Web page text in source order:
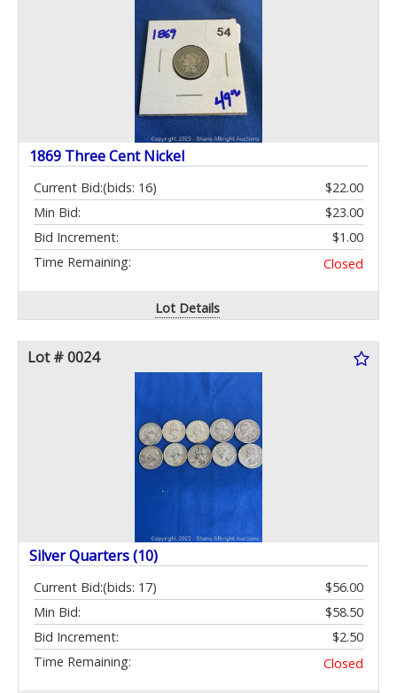
1869 Three Cent Nickel
Current Bid: $22.00
(bids: 16)
Min Bid:
$23.00
Bid Increment:
$1.00
Time Remaining:
Closed
Lot Details
Lot # 0024
Silver Quarters (10)
Current Bid: $56.00
(bids: 17)
Min Bid:
$58.50
Bid Increment:
$2.50
Time Remaining:
Closed